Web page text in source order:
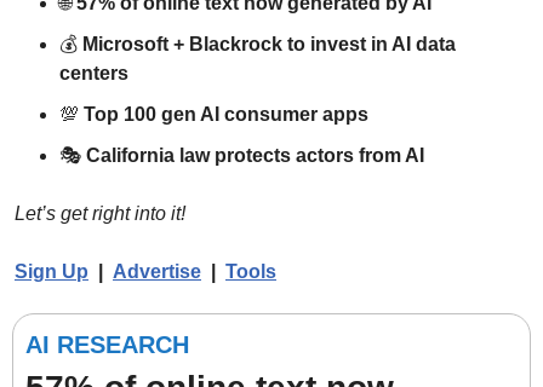
💰 Microsoft + Blackrock to invest in AI data
centers
💯 Top 100 gen AI consumer apps
🎭 California law protects actors from AI
Let’s get right into it!
Sign Up Advertise Tools
AI RESEARCH